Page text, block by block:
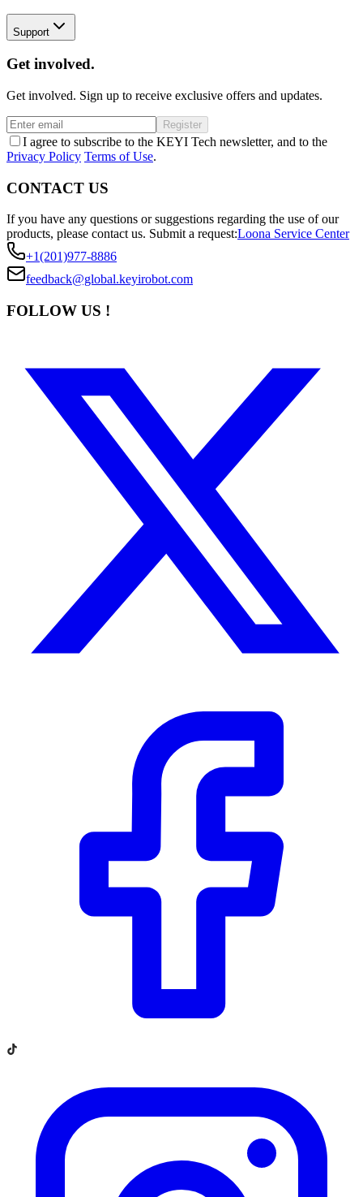
Support
Get involved.
Get involved. Sign up to receive exclusive offers and updates.
Register
I agree to subscribe to the KEYI Tech newsletter, and to the
Privacy Policy Terms of Use.
CONTACT US
If you have any questions or suggestions regarding the use of our
products, please contact us. Submit a request:Loona Service Center
+1(201)977-8886
feedback@global.keyirobot.com
FOLLOW US !